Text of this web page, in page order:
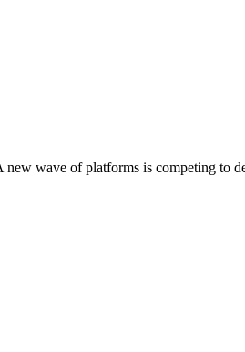
wave of platforms is competing to